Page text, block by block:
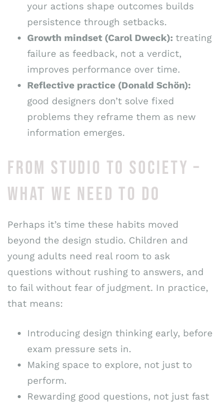
your actions shape outcomes builds
persistence through setbacks.
Growth mindset (Carol Dweck): treating
failure as feedback, not a verdict,
improves performance over time.
Reflective practice (Donald Schön):
good designers don’t solve fixed
problems they reframe them as new
information emerges.
FROM STUDIO TO SOCIETY –
WHAT WE NEED TO DO
Perhaps it’s time these habits moved
beyond the design studio. Children and
young adults need real room to ask
questions without rushing to answers, and
to fail without fear of judgment. In practice,
that means:
Introducing design thinking early, before
exam pressure sets in.
Making space to explore, not just to
perform.
Rewarding good questions, not just fast